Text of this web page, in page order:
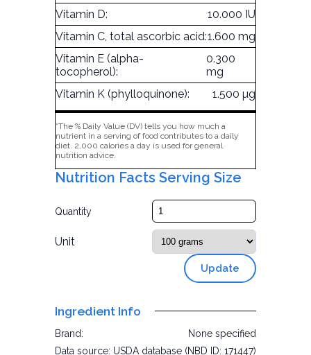
Vitamin D:
10.000 IU
Vitamin C, total ascorbic acid:1.600 mg
Vitamin E (alpha-
tocopherol):
0.300
mg
Vitamin K (phylloquinone):
1.500 µg
*The % Daily Value (DV) tells you how much a
nutrient in a serving of food contributes to a daily
diet. 2,000 calories a day is used for general
nutrition advice.
Nutrition Facts Serving Size
Quantity
Unit
Update
Ingredient Info
Brand:
None specified
Data source: USDA database (NBD ID: 171447)